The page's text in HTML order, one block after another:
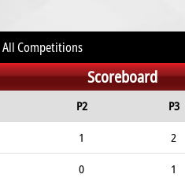
All Competitions
Scoreboard
P2 P3
1 2
0 1